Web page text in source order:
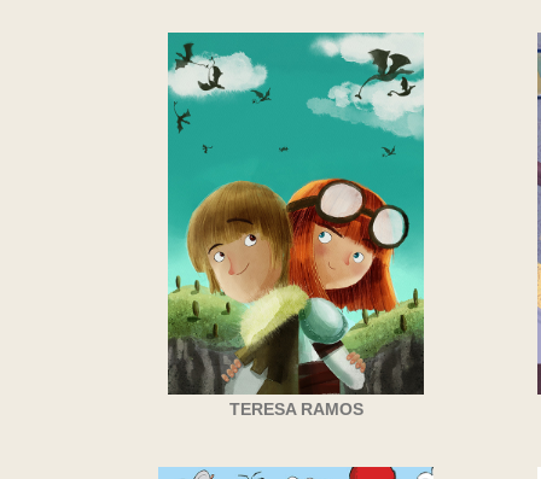
TERESA RAMOS